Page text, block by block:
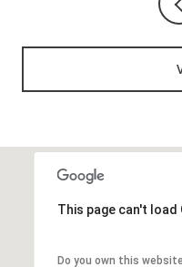
This page can't
Do you own this